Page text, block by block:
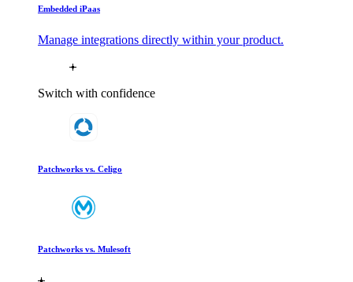
Embedded iPaas
Manage integrations directly within your product.
Switch with confidence
Patchworks vs. Celigo
Patchworks vs. Mulesoft